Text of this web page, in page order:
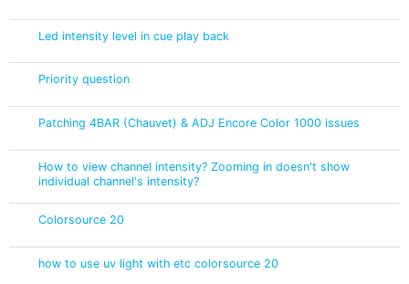
Led intensity level in cue play back
Priority question
Patching 4BAR (Chauvet) & ADJ Encore Color 1000 issues
How to view channel intensity? Zooming in doesn't show
individual channel's intensity?
Colorsource 20
how to use uv light with etc colorsource 20